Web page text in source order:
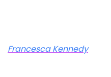
Francesca Kennedy